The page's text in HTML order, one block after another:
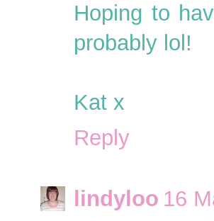
Hoping to
probably lol!
Kat x
Reply
lindyloo 16